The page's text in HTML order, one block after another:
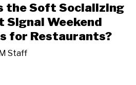
the Soft Socializing
Signal Weekend
for Restaurants?
Staff